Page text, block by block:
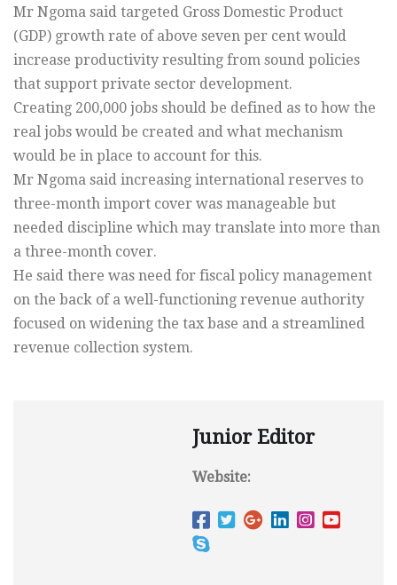
Mr Ngoma said targeted Gross Domestic Product
(GDP) growth rate of above seven per cent would
increase productivity resulting from sound policies
that support private sector development.
Creating 200,000 jobs should be defined as to how the
real jobs would be created and what mechanism
would be in place to account for this.
Mr Ngoma said increasing international reserves to
three-month import cover was manageable but
needed discipline which may translate into more than
a three-month cover.
He said there was need for fiscal policy management
on the back of a well-functioning revenue authority
focused on widening the tax base and a streamlined
revenue collection system.
Junior Editor
Website: